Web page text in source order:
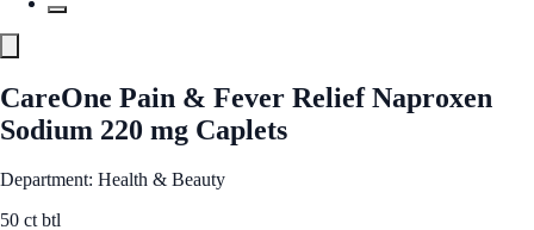
CareOne Pain & Fever Relief Naproxen
Sodium 220 mg Caplets
Department: Health & Beauty
50 ct btl